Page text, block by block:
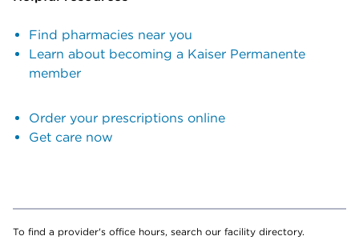
Find pharmacies near you
Learn about becoming a Kaiser Permanente
member
Order your prescriptions online
Get care now
To find a provider's office hours, search our facility directory.